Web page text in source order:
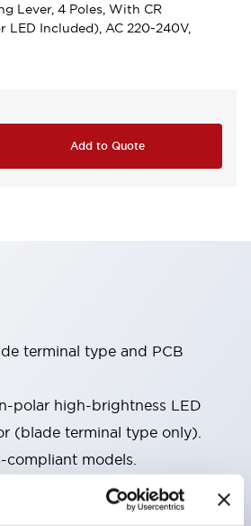
Lever, 4 Poles, With CR
LED Included), AC 220-240V,
Add to Quote
terminal type and PCB
polar high-brightness LED
(blade terminal type only).
compliant models.
indicator to confirm
(blade terminal type